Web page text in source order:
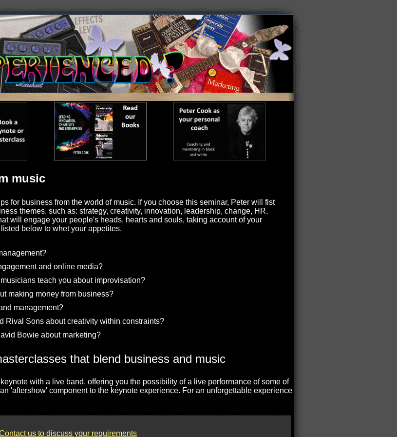
music
for business from the world of music. If you choose this seminar, Peter will fist
themes, such as: strategy, creativity, innovation, leadership, change, HR,
will engage your people's heads, hearts and souls, taking account of your
below to whet your appetites.
and online media?
teach you about improvisation?
making money from business?
management?
Rival Sons about creativity within constraints?
Bowie about marketing?
with a live band, offering you the possibility of a live performance of some of
'aftershow' component to the keynote experience. For an unforgettable experience
us to discuss your requirements